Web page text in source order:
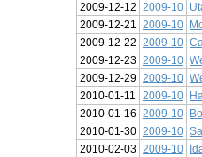
2009-12-12
2009-10
2009-12-21
2009-10
2009-12-22
2009-10
2009-12-23 2009-10
2009-12-29 2009-10
2010-01-11
2009-10
2010-01-16
2009-10
2010-01-30 2009-10
2010-02-03 2009-10